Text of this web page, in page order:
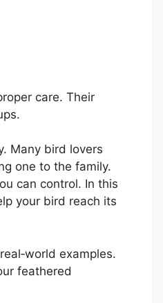
care. Their
Many bird lovers
one to the family.
can control. In this
your bird reach its
examples.
feathered